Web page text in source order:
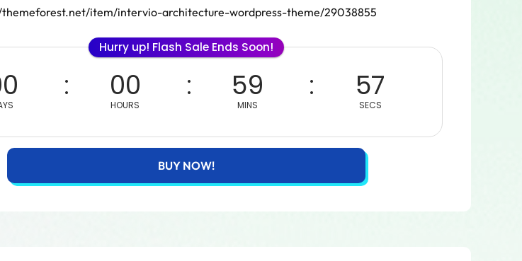
item/intervio-architecture-wordpress-theme/29038855
Hurry up! Flash Sale Ends Soon!
00
HOURS
59
MINS
57
SECS
BUY NOW!